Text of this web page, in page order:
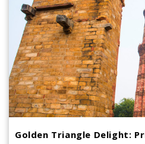
Golden Triangle Delight: